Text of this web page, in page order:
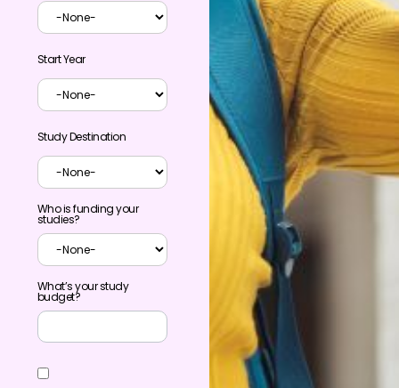
Start Year
Study Destination
Who is funding your
studies?
What’s your study
budget?